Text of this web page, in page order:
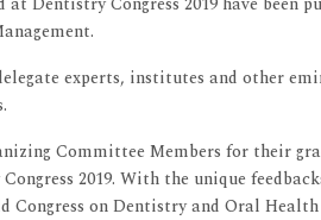
experts, institutes and other
Committee Members for their
2019. With the unique
Congress on Dentistry and Oral